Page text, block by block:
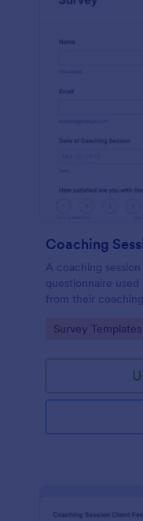
A coaching
questionnaire
from their
Go to Category:
Survey Templates